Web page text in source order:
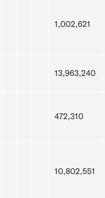
1,002,621
13,963,240
472,310
10,802,551